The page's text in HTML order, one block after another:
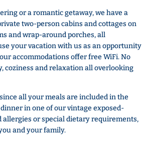
or a romantic getaway, we have a
two-person cabins and cottages on
and wrap-around porches, all
your vacation with us as an opportunity
accommodations offer free WiFi. No
coziness and relaxation all overlooking
all your meals are included in the
in one of our vintage exposed-
allergies or special dietary requirements,
and your family.